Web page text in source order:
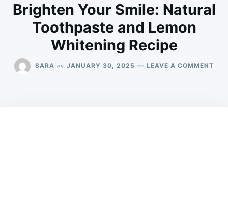
Brighten Your Smile: Natural
Toothpaste and Lemon
Whitening Recipe
SARA on JANUARY 30, 2025 LEAVE A COMMENT